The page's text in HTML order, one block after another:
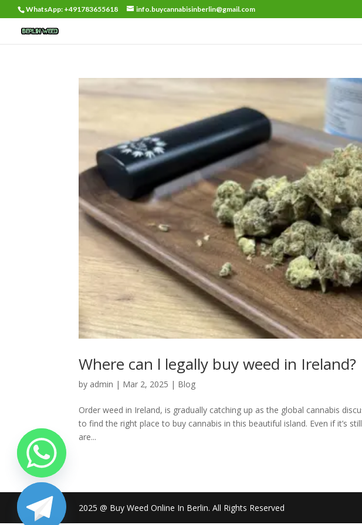
WhatsApp: +491783655618 info.buycannabisinberlin@gmail.com
Where can l legally buy weed in Ireland?
by admin | Mar 2, 2025 | Blog
Order weed in Ireland, is gradually catching up as the global cannabis
to find the right place to buy cannabis in this beautiful island. Even if it’s
are...
2025 @ Buy Weed Online In Berlin. All Rights Reserved
chaty